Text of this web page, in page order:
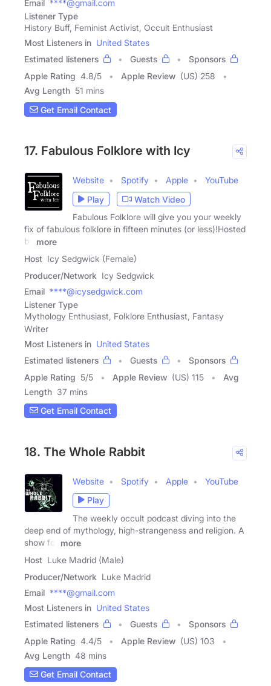
Email ****@gmail.com
Listener Type
History Buff, Feminist Activist, Occult Enthusiast
Most Listeners in United States
Estimated listeners
Guests
Sponsors
Apple Rating 4.8/5 Apple Review (US) 258
Avg Length 51 mins
Get Email Contact
17. Fabulous Folklore with Icy
Website Spotify Apple
YouTube
Play
Watch Video
Fabulous Folklore will give you your weekly
fix of fabulous folklore in fifteen minutes (or less)!Hosted
by
more
Host Icy Sedgwick (Female)
Producer/Network Icy Sedgwick
Email ****@icysedgwick.com
Listener Type
Mythology Enthusiast, Folklore Enthusiast, Fantasy
Writer
Most Listeners in United States
Estimated listeners
Guests
Sponsors
Apple Rating 5/5 Apple Review (US) 115
Avg
Length 37 mins
Get Email Contact
18. The Whole Rabbit
Website Spotify Apple
YouTube
Play
The weekly occult podcast diving into the
deep end of mythology, high-strangeness and religion. A
show for
more
Host Luke Madrid (Male)
Producer/Network Luke Madrid
Email ****@gmail.com
Most Listeners in United States
Estimated listeners
Guests
Sponsors
Apple Rating 4.4/5 Apple Review (US) 103
Avg Length 48 mins
Get Email Contact